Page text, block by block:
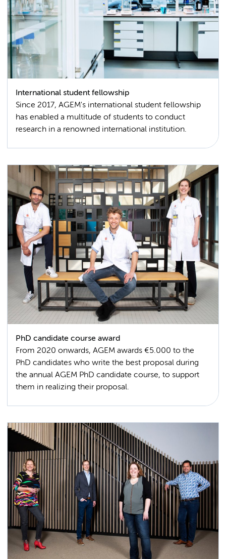
International student fellowship
Since 2017, AGEM's international student fellowship
has enabled a multitude of students to conduct
research in a renowned international institution.
PhD candidate course award
From 2020 onwards, AGEM awards €5.000 to the
PhD candidates who write the best proposal during
the annual AGEM PhD candidate course, to support
them in realizing their proposal.